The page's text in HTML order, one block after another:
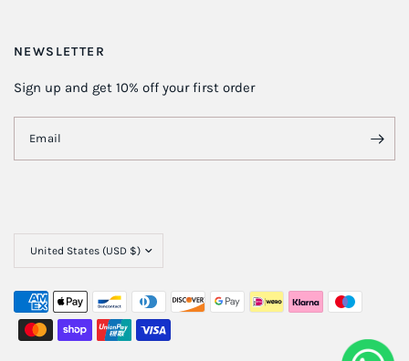
NEWSLETTER
Sign up and get 10% off your first order
Email